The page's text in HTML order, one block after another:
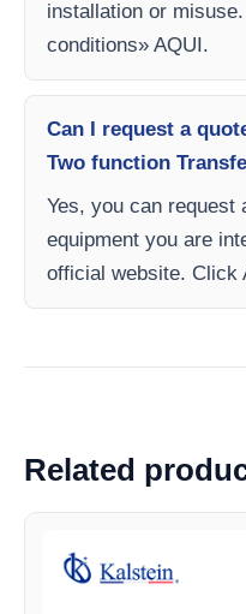
installation or
conditions» AQUI.
Can I request a
Two function
Yes, you can request
equipment you are
official website. Click
Related